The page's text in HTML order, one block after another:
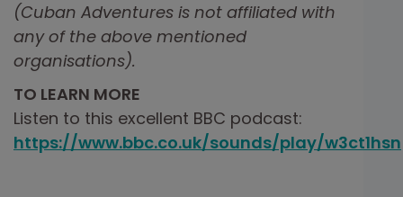
(Cuban Adventures is not affiliated with
any of the above mentioned
organisations).
TO LEARN MORE
Listen to this excellent BBC podcast:
https://www.bbc.co.uk/sounds/play/w3ct1hsn